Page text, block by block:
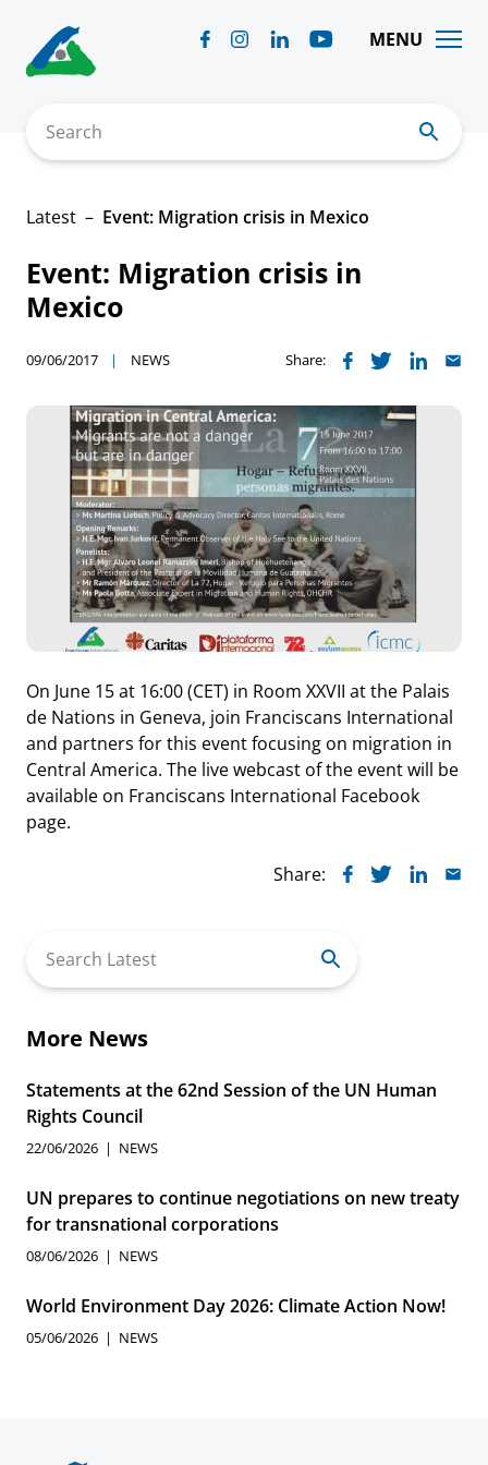
content
MENU
Search
Latest Event: Migration crisis in Mexico
Event: Migration crisis in
Mexico
09/06/2017 NEWS Share:
On June 15 at 16:00 (CET) in Room XXVII at the Palais
de Nations in Geneva, join Franciscans International
and partners for this event focusing on migration in
Central America. The live webcast of the event will be
available on Franciscans International Facebook
page.
Share:
for:
More News
Statements at the 62nd Session of the UN Human
Rights Council
22/06/2026 NEWS
UN prepares to continue negotiations on new treaty
for transnational corporations
08/06/2026 NEWS
World Environment Day 2026: Climate Action Now!
05/06/2026 NEWS